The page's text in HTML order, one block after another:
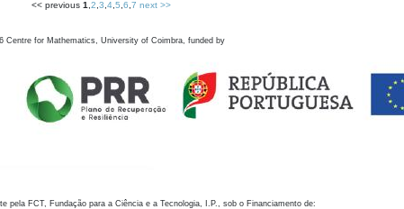
<< previous 1 2 3 4, 5 6 7 next >>
Centre for Mathematics, University of Coimbra, funded by
pela FCT, Fundação para a Ciência e a Tecnologia, I.P., sob o Financiamento de: